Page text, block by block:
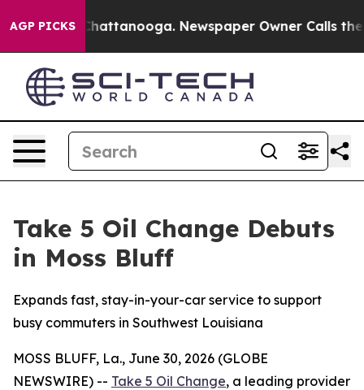
AGP PICKS
in Chattanooga. Newspaper Owner Calls the
Take 5 Oil Change Debuts
in Moss Bluff
Expands fast, stay-in-your-car service to support
busy commuters in Southwest Louisiana
MOSS BLUFF, La., June 30, 2026 (GLOBE
NEWSWIRE) -- Take 5 Oil Change, a leading provider